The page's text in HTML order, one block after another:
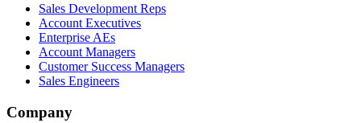
Sales Development Reps
Account Executives
Enterprise AEs
Account Managers
Customer Success Managers
Sales Engineers
Company